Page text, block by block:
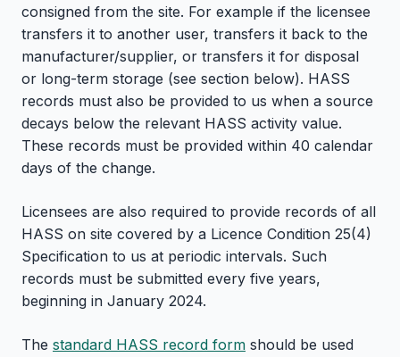
consigned from the site. For example if the licensee
transfers it to another user, transfers it back to the
manufacturer/supplier, or transfers it for disposal
or long-term storage (see section below). HASS
records must also be provided to us when a source
decays below the relevant HASS activity value.
These records must be provided within 40 calendar
days of the change.
Licensees are also required to provide records of all
HASS on site covered by a Licence Condition 25(4)
Specification to us at periodic intervals. Such
records must be submitted every five years,
beginning in January 2024.
The standard HASS record form should be used